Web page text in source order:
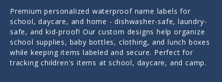
Premium personalized waterproof name labels for
school, daycare, and home - dishwasher-safe, laundry-
safe, and kid-proof! Our custom designs help organize
school supplies, baby bottles, clothing, and lunch boxes
while keeping items labeled and secure. Perfect for
tracking children's items at school, daycare, and camp.